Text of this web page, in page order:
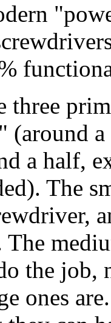
three
(around
a half,
The
the job,
ones